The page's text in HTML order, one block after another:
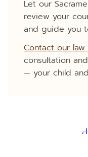
Let our
review your
and guide you
Contact our law
consultation
— your child